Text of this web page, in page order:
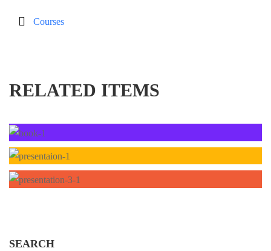
Courses
RELATED ITEMS
SEARCH